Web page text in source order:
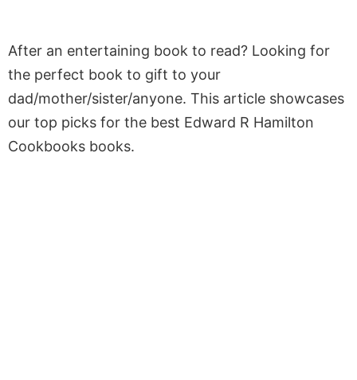
After an entertaining book to read? Looking for
the perfect book to gift to your
dad/mother/sister/anyone. This article showcases
our top picks for the best Edward R Hamilton
Cookbooks books.